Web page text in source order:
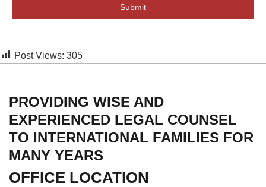
Submit
Post Views: 305
PROVIDING WISE AND
EXPERIENCED LEGAL COUNSEL
TO INTERNATIONAL FAMILIES FOR
MANY YEARS
OFFICE LOCATION